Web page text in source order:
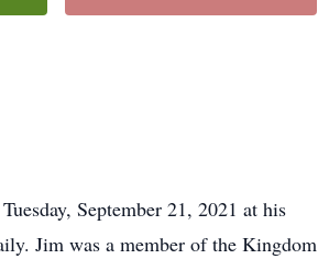
September 21, 2021 at his
Jim was a member of the Kingdom